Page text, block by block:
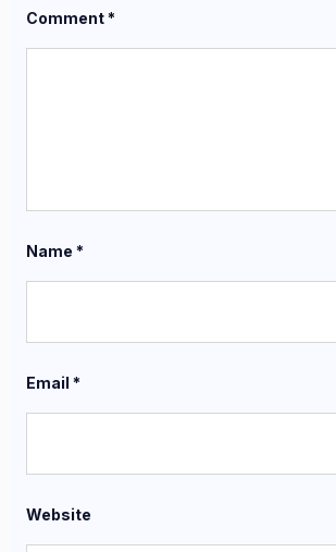
Comment*
Name *
Email *
Website